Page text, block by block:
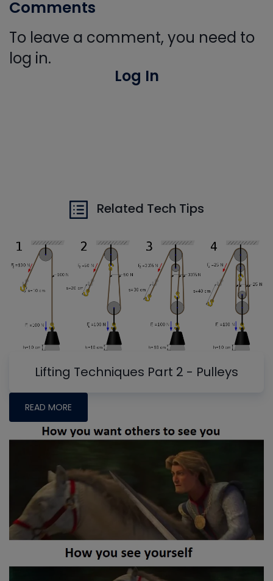
Comments
To leave a comment, you need to
log in.
Log In
Related Tech Tips
Lifting Techniques Part 2 - Pulleys
READ MORE